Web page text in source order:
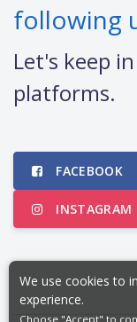
We use cookies to
experience.
Choose "Accept" to
following
Let's keep
platforms.
FACEBOOK
INSTAGRAM